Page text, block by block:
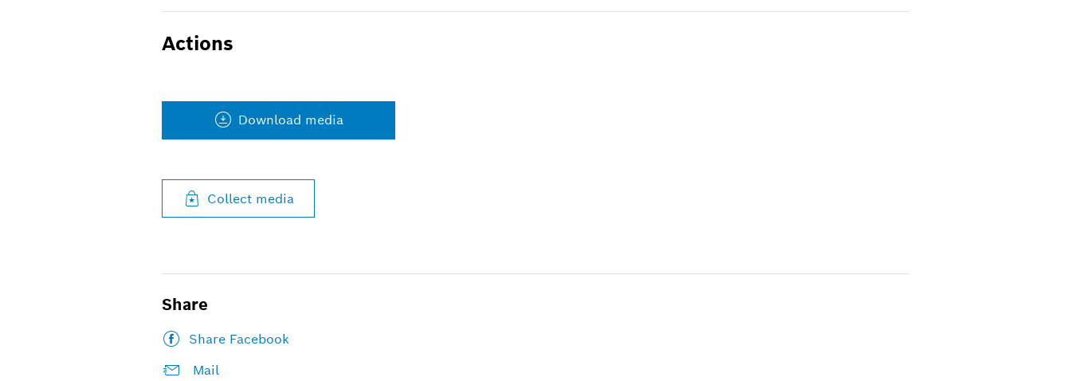
Actions
Download media
Collect media
Share
Share Facebook
Mail